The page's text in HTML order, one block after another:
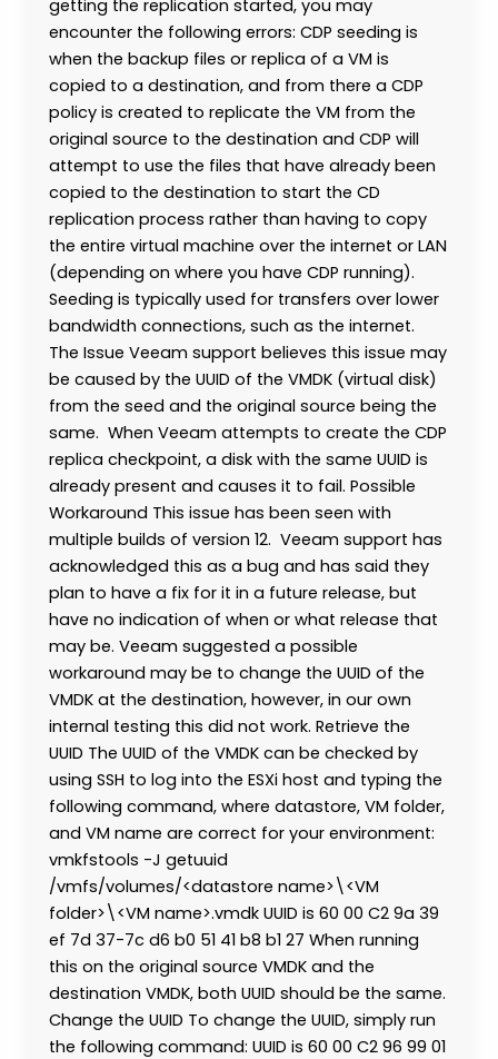
getting the replication started, you may
encounter the following errors: CDP seeding is
when the backup files or replica of a VM is
copied to a destination, and from there a CDP
policy is created to replicate the VM from the
original source to the destination and CDP will
attempt to use the files that have already been
copied to the destination to start the CD
replication process rather than having to copy
the entire virtual machine over the internet or LAN
(depending on where you have CDP running).
Seeding is typically used for transfers over lower
bandwidth connections, such as the internet.
The Issue Veeam support believes this issue may
be caused by the UUID of the VMDK (virtual disk)
from the seed and the original source being the
same. When Veeam attempts to create the CDP
replica checkpoint, a disk with the same UUID is
already present and causes it to fail. Possible
Workaround This issue has been seen with
multiple builds of version 12. Veeam support has
acknowledged this as a bug and has said they
plan to have a fix for it in a future release, but
have no indication of when or what release that
may be. Veeam suggested a possible
workaround may be to change the UUID of the
VMDK at the destination, however, in our own
internal testing this did not work. Retrieve the
UUID The UUID of the VMDK can be checked by
using SSH to log into the ESXi host and typing the
following command, where datastore, VM folder,
and VM name are correct for your environment:
vmkfstools -J getuuid
/vmfs/volumes/<datastore name>\<VM
folder>\<VM name>.vmdk UUID is 60 00 C2 9a 39
ef 7d 37-7c d6 b0 51 41 b8 b1 27 When running
this on the original source VMDK and the
destination VMDK, both UUID should be the same.
Change the UUID To change the UUID, simply run
the following command: UUID is 60 00 C2 96 99 01